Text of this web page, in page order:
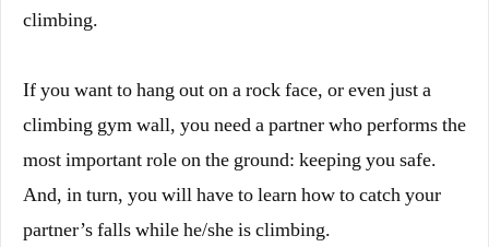
climbing.
If you want to hang out on a rock face, or even just a
climbing gym wall, you need a partner who performs the
most important role on the ground: keeping you safe.
And, in turn, you will have to learn how to catch your
partner’s falls while he/she is climbing.